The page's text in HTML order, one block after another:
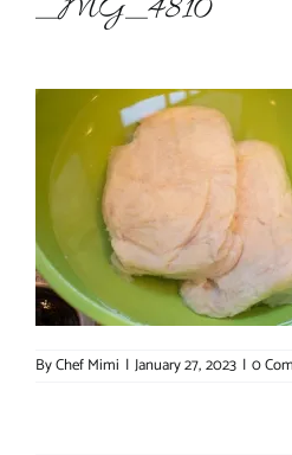
_MG_4810
ByChef Mimi | January 27, 2023 | 0